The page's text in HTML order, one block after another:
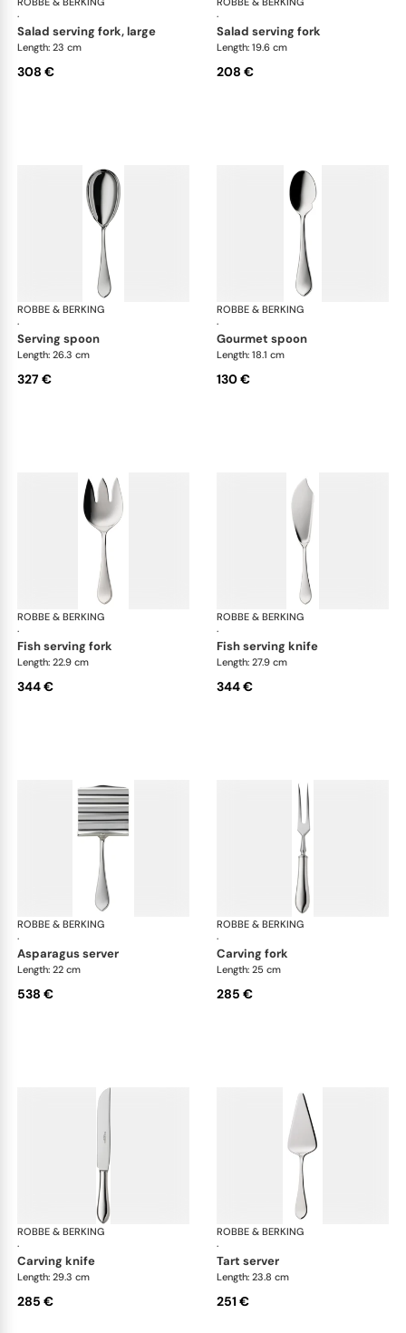
·
salad serving fork, large
Length: 23 cm
308 €
·
salad serving fork
Length: 19.6 cm
208 €
ROBBE & BERKING
·
Eclipse cutlery, silver plated
serving spoon
Length: 26.3 cm
327 €
ROBBE & BERKING
·
gourmet spoon
Length: 18.1 cm
130 €
ROBBE & BERKING
·
Eclipse cutlery, silver plated
fish serving fork
Length: 22.9 cm
344 €
ROBBE & BERKING
·
fish serving knife
Length: 27.9 cm
344 €
ROBBE & BERKING
·
Eclipse cutlery, silver plated
asparagus server
Length: 22 cm
538 €
ROBBE & BERKING
·
carving fork
Length: 25 cm
285 €
ROBBE & BERKING
·
Eclipse cutlery, silver plated
carving knife
Length: 29.3 cm
285 €
ROBBE & BERKING
·
tart server
Length: 23.8 cm
251 €